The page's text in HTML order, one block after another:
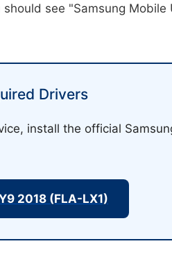
should see "Samsung Mobile
Drivers
install the official
2018 (FLA-LX1)